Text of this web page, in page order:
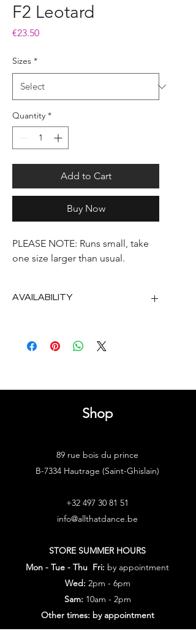
F2 Leotard
€23.50Price
Sizes *
Quantity *
Add to Cart
Buy Now
PLEASE NOTE: Runs small, take
one size larger than usual.
AVAILABILITY
Shop
89 rue bois du prince
B-7334 Hautrage (Saint-Ghislain)
+32 497 30 81 51
info@allthatdance.be
STORE SUMMER HOURS
Mon - Tue - Thu Fri: by appointment
Wed: 2pm - 6pm
Sam: 10am - 2pm
Other times: by appointment